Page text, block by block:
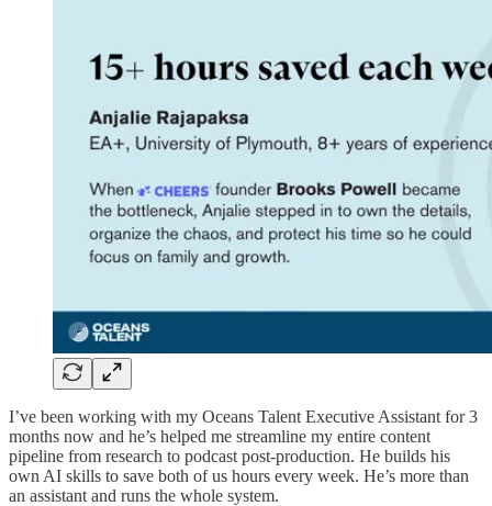
I’ve been working with my Oceans Talent Executive Assistant for 3
months now and he’s helped me streamline my entire content
pipeline from research to podcast post-production. He builds his
own AI skills to save both of us hours every week. He’s more than
an assistant and runs the whole system.